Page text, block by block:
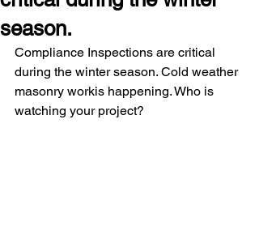
season.
Compliance Inspections are critical
during the winter season. Cold weather
masonry workis happening. Who is
watching your project?